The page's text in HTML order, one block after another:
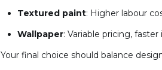
Textured paint: Higher labour
Wallpaper: Variable pricing,
Your final choice should balance